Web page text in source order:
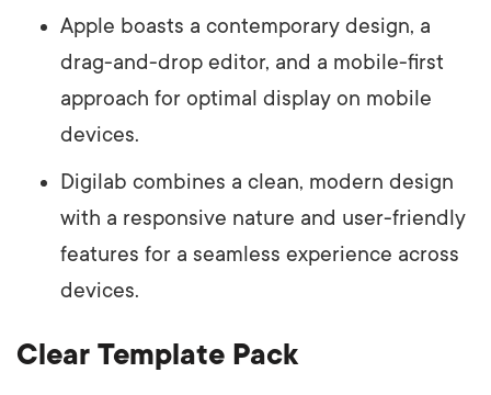
Apple boasts a contemporary design, a
drag-and-drop editor, and a mobile-first
approach for optimal display on mobile
devices.
Digilab combines a clean, modern design
with a responsive nature and user-friendly
features for a seamless experience across
devices.
Clear Template Pack